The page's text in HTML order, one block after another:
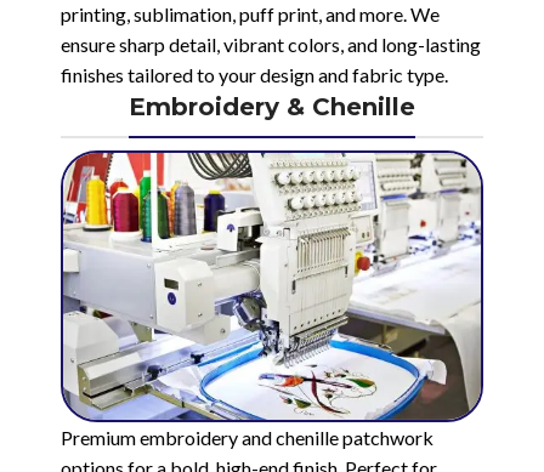
printing, sublimation, puff print, and more. We
ensure sharp detail, vibrant colors, and long-lasting
finishes tailored to your design and fabric type.
Embroidery & Chenille
Premium embroidery and chenille patchwork